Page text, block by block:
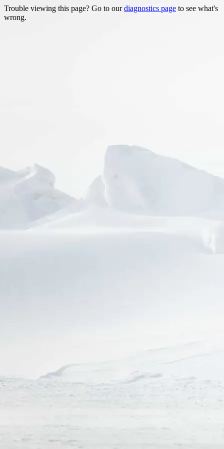
Trouble viewing this page? Go to ourdiagnostics page to see what's
wrong.